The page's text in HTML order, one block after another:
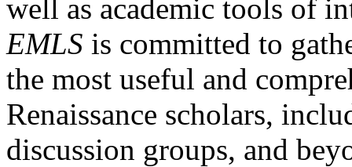
well as academic tools of
EMLS is committed to
the most useful and
Renaissance scholars,
discussion groups, and